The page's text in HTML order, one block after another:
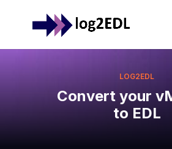
LOG2EDL
Convert your
to EDL